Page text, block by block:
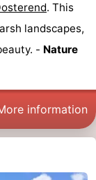
. This
landscapes,
- Nature
information